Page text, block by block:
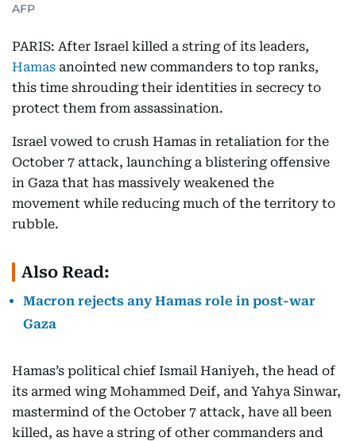
AFP
PARIS: After Israel killed a string of its leaders,
Hamas anointed new commanders to top ranks,
this time shrouding their identities in secrecy to
protect them from assassination.
Israel vowed to crush Hamas in retaliation for the
October 7 attack, launching a blistering offensive
in Gaza that has massively weakened the
movement while reducing much of the territory to
rubble.
Also Read:
Macron rejects any Hamas role in post-war
Gaza
Hamas’s political chief Ismail Haniyeh, the head of
its armed wing Mohammed Deif, and Yahya Sinwar,
mastermind of the October 7 attack, have all been
killed, as have a string of other commanders and